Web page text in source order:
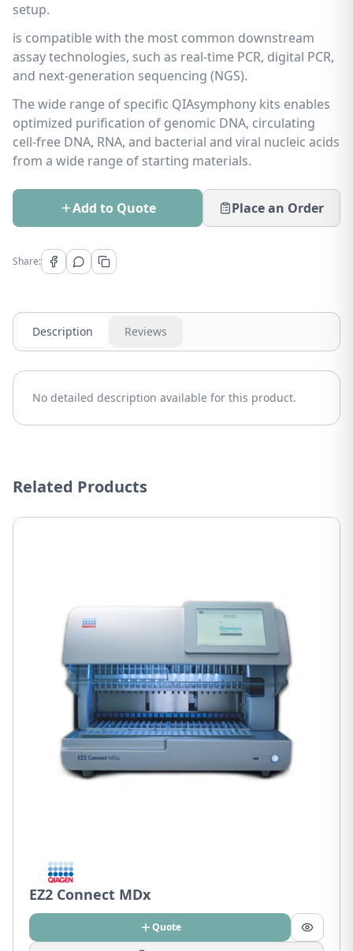
setup.
is compatible with the most common downstream
assay technologies, such as real-time PCR, digital PCR,
and next-generation sequencing (NGS).
The wide range of specific QIAsymphony kits enables
optimized purification of genomic DNA, circulating
cell-free DNA, RNA, and bacterial and viral nucleic acids
from a wide range of starting materials.
Add to Quote Place an Order
Share:
Description Reviews
No detailed description available for this product.
Related Products
EZ2 Connect MDx
Quote